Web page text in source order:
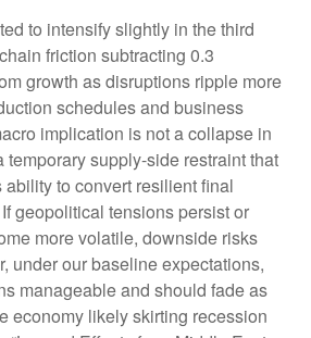
to intensify slightly in the third
friction subtracting 0.3
growth as disruptions ripple more
schedules and business
implication is not a collapse in
temporary supply-side restraint that
ability to convert resilient final
geopolitical tensions persist or
more volatile, downside risks
under our baseline expectations,
manageable and should fade as
economy likely skirting recession